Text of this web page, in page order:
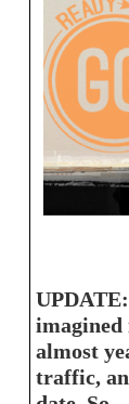
imagined
almost
traffic,